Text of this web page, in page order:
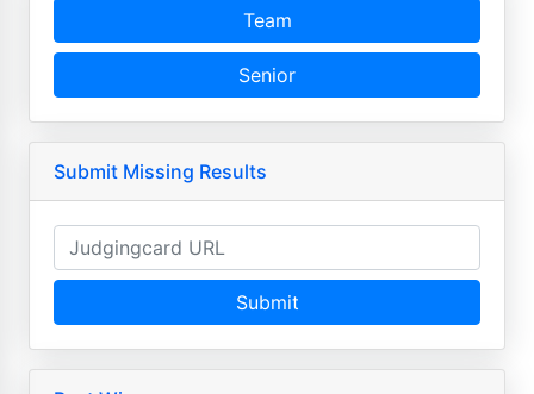
Team
Senior
Submit Missing Results
Submit